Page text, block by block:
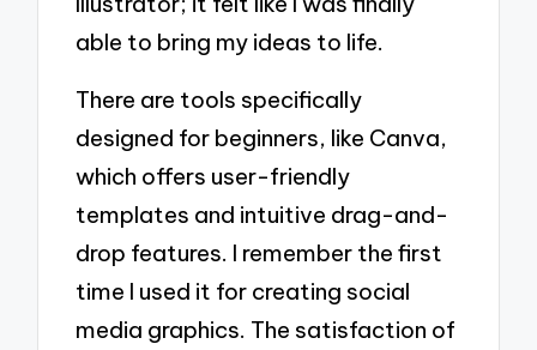
able to bring my ideas to life.
There are tools specifically
designed for beginners, like Canva,
which offers user-friendly
templates and intuitive drag-and-
drop features. I remember the first
time I used it for creating social
media graphics. The satisfaction of